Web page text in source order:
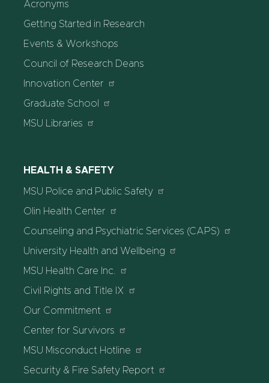
Acronyms
Getting Started in Research
Events & Workshops
Council of Research Deans
Innovation Center
Graduate School
MSU Libraries
HEALTH & SAFETY
MSU Police and Public Safety
Olin Health Center
Counseling and Psychiatric Services (CAPS)
University Health and Wellbeing
MSU Health Care Inc.
Civil Rights and Title IX
Our Commitment
Center for Survivors
MSU Misconduct Hotline
Security & Fire Safety Report